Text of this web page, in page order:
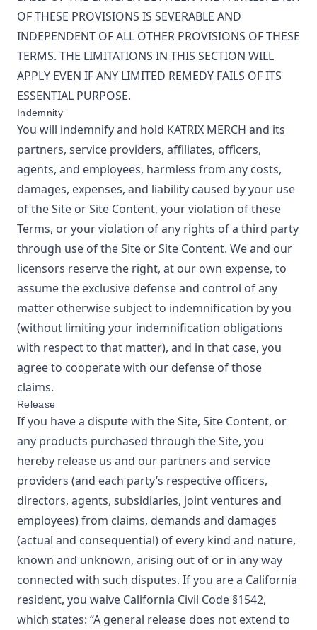
OF THESE PROVISIONS IS SEVERABLE AND
INDEPENDENT OF ALL OTHER PROVISIONS OF THESE
TERMS. THE LIMITATIONS IN THIS SECTION WILL
APPLY EVEN IF ANY LIMITED REMEDY FAILS OF ITS
ESSENTIAL PURPOSE.
Indemnity
You will indemnify and hold KATRIX MERCH and its
partners, service providers, affiliates, officers,
agents, and employees, harmless from any costs,
damages, expenses, and liability caused by your use
of the Site or Site Content, your violation of these
Terms, or your violation of any rights of a third party
through use of the Site or Site Content. We and our
licensors reserve the right, at our own expense, to
assume the exclusive defense and control of any
matter otherwise subject to indemnification by you
(without limiting your indemnification obligations
with respect to that matter), and in that case, you
agree to cooperate with our defense of those
claims.
Release
If you have a dispute with the Site, Site Content, or
any products purchased through the Site, you
hereby release us and our partners and service
providers (and each party’s respective officers,
directors, agents, subsidiaries, joint ventures and
employees) from claims, demands and damages
(actual and consequential) of every kind and nature,
known and unknown, arising out of or in any way
connected with such disputes. If you are a California
resident, you waive California Civil Code §1542,
which states: “A general release does not extend to